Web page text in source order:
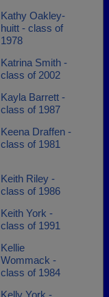
Kathy Oakley-
huitt - class of
1978
Katrina Smith -
class of 2002
Kayla Barrett -
class of 1987
Keena Draffen -
class of 1981
Keith Riley -
class of 1986
Keith York -
class of 1991
Kellie
Wommack -
class of 1984
Kelly York -